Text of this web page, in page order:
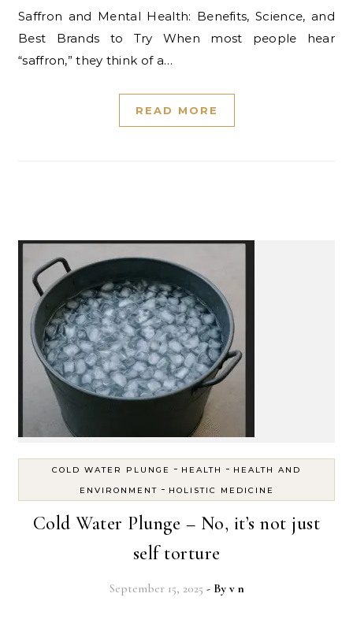
Saffron and Mental Health: Benefits, Science, and
Best Brands to Try When most people hear
“saffron,” they think of a…
READ MORE
COLD WATER PLUNGE - HEALTH - HEALTH AND
ENVIRONMENT - HOLISTIC MEDICINE
Cold Water Plunge – No, it’s not just
self torture
September 15, 2025 - By v n